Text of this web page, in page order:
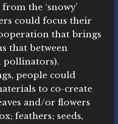
the ‘snowy’
could focus their
that brings
that between
pollinators).
people could
to co-create
and/or flowers
feathers; seeds,